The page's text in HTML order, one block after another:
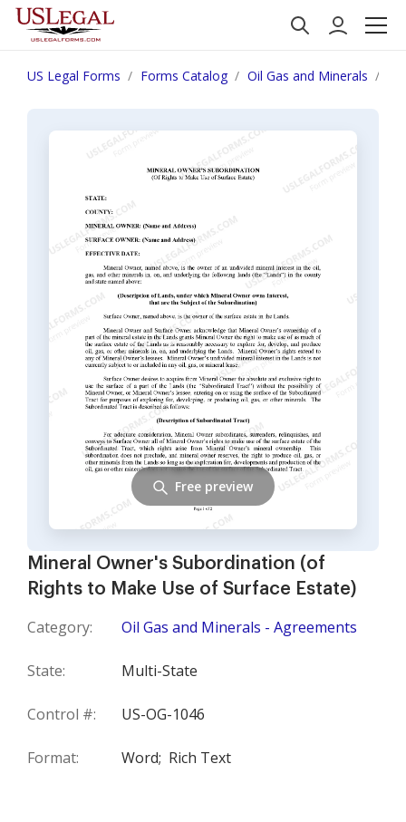
US Legal Forms Forms Catalog Oil Gas and Minerals
Mineral Owner's Subordination (of
Rights to Make Use of Surface Estate)
Category: Oil Gas and Minerals - Agreements
State: Multi-State
Control #: US-OG-1046
Format: Word; Rich Text
Free preview